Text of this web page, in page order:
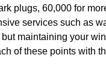
plugs, 60,000 for
services such as
maintaining your
of these points with